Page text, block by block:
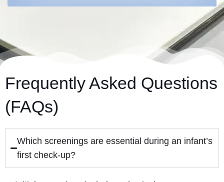
Frequently Asked Questions
(FAQs)
Which screenings are essential during an infant’s
first check-up?